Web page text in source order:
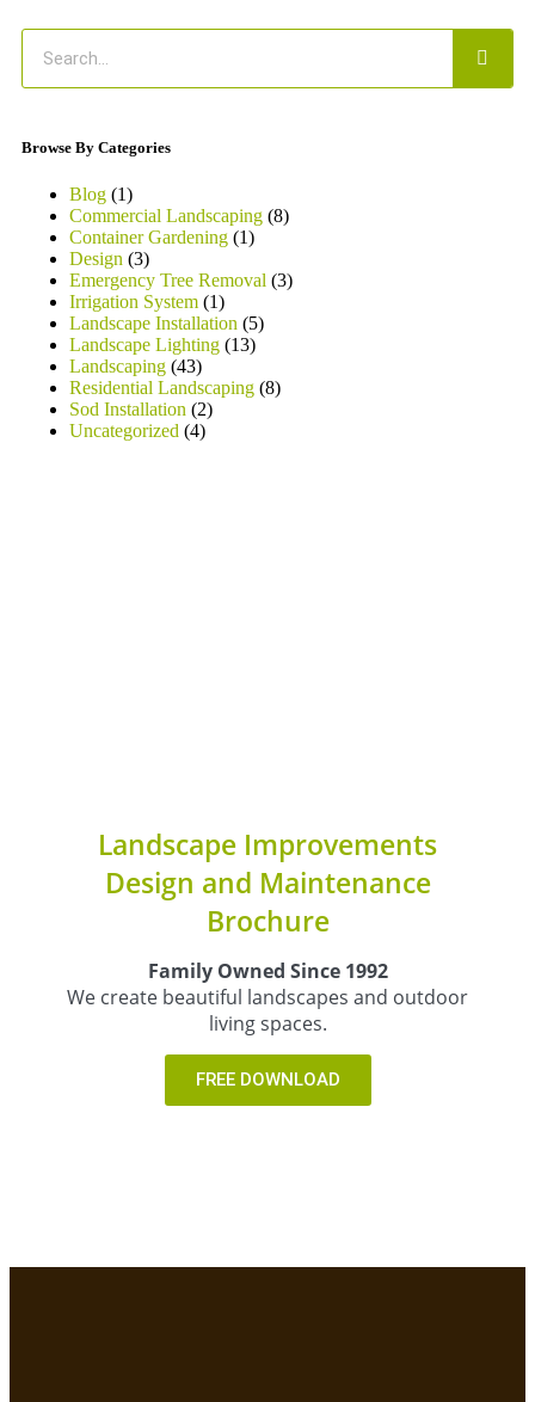
Browse By Categories
Blog (1)
Commercial Landscaping (8)
Container Gardening (1)
Design (3)
Emergency Tree Removal (3)
Irrigation System (1)
Landscape Installation (5)
Landscape Lighting (13)
Landscaping (43)
Residential Landscaping (8)
Sod Installation (2)
Uncategorized (4)
Landscape Improvements
Design and Maintenance
Brochure
Family Owned Since 1992
We create beautiful landscapes and outdoor
living spaces.
FREE DOWNLOAD